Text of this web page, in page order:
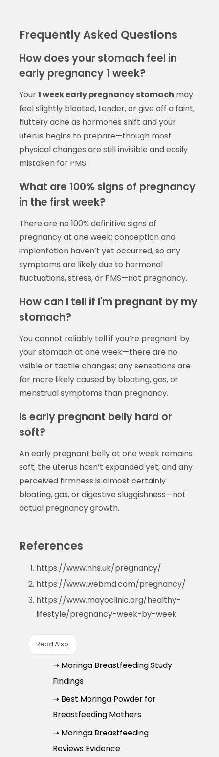
Frequently Asked Questions
How does your stomach feel in
early pregnancy 1 week?
Your1 week early pregnancy stomach may
feel slightly bloated, tender, or give off a faint,
fluttery ache as hormones shift and your
uterus begins to prepare—though most
physical changes are still invisible and easily
mistaken for PMS.
What are 100% signs of pregnancy
in the first week?
There are no 100% definitive signs of
pregnancy at one week; conception and
implantation haven’t yet occurred, so any
symptoms are likely due to hormonal
fluctuations, stress, or PMS—not pregnancy.
How can I tell if I'm pregnant by my
stomach?
You cannot reliably tell if you’re pregnant by
your stomach at one week—there are no
visible or tactile changes; any sensations are
far more likely caused by bloating, gas, or
menstrual symptoms than pregnancy.
Is early pregnant belly hard or
soft?
An early pregnant belly at one week remains
soft; the uterus hasn’t expanded yet, and any
perceived firmness is almost certainly
bloating, gas, or digestive sluggishness—not
actual pregnancy growth.
References
https://www.nhs.uk/pregnancy/
https://www.webmd.com/pregnancy/
https://www.mayoclinic.org/healthy-
lifestyle/pregnancy-week-by-week
Read Also:
➝ Moringa Breastfeeding Study
Findings
➝ Best Moringa Powder for
Breastfeeding Mothers
➝ Moringa Breastfeeding
Reviews Evidence